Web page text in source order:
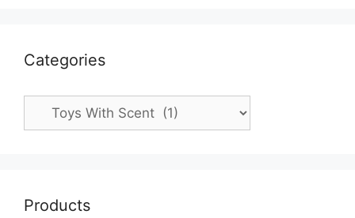
Categories
Categories
Products